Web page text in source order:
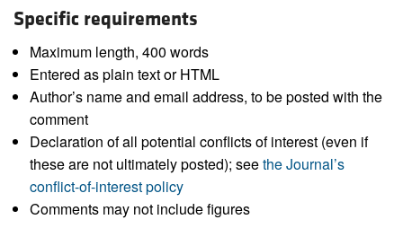
Specific requirements
Maximum length, 400 words
Entered as plain text or HTML
Author’s name and email address, to be posted with the
comment
Declaration of all potential conflicts of interest (even if
these are not ultimately posted); seethe Journal’s
conflict-of-interest policy
Comments may not include figures